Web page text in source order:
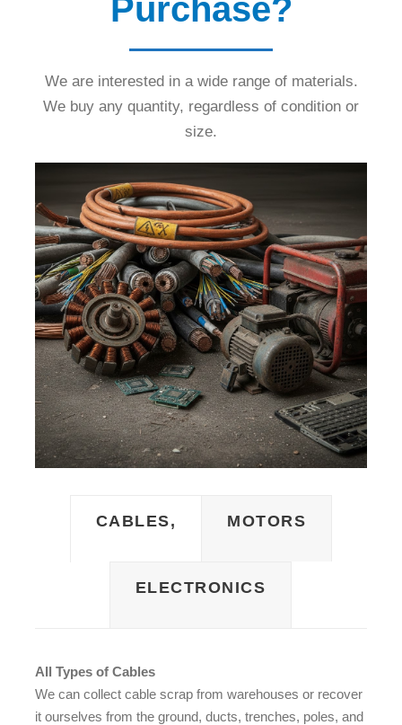
Purchase?
We are interested in a wide range of materials.
We buy any quantity, regardless of condition or
size.
CABLES, MOTORS
ELECTRONICS
All Types of Cables
We can collect cable scrap from warehouses or recover
it ourselves from the ground, ducts, trenches, poles, and